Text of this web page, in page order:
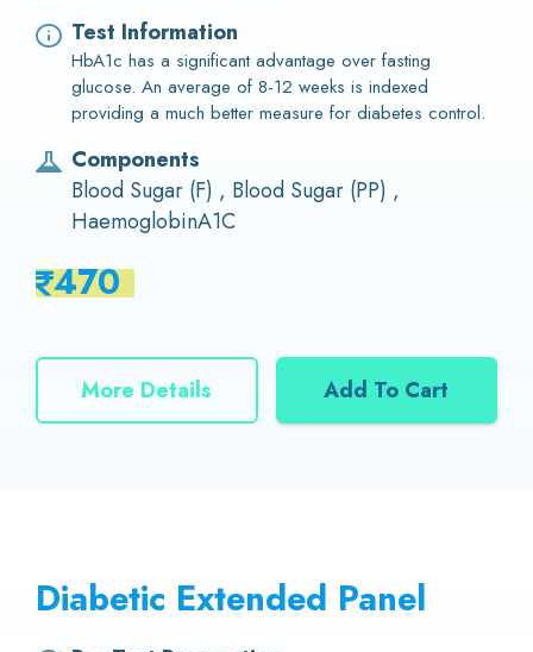
Test Information
HbA1c has a significant advantage over fasting
glucose. An average of 8-12 weeks is indexed
providing a much better measure for diabetes control.
Components
Blood Sugar (F) , Blood Sugar (PP) ,
HaemoglobinA1C
470
More Details Add To Cart
Diabetic Extended Panel